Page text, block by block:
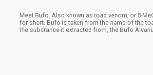
Meet Bufo. Also known as toad venom, or 5-
for short. Bufo is taken from the name of the
the substance it extracted from, the Bufo